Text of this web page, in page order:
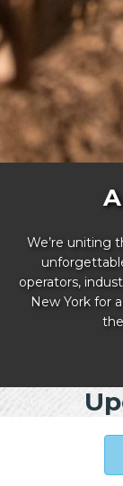
We’re uniting
operators,
New York for